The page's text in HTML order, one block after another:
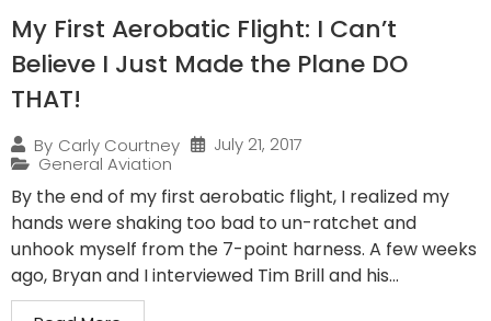
My First Aerobatic Flight: I Can’t
Believe I Just Made the Plane DO
THAT!
By Carly Courtney
July 21, 2017
General Aviation
By the end of my first aerobatic flight, I realized my
hands were shaking too bad to un-ratchet and
unhook myself from the 7-point harness. A few weeks
ago, Bryan and I interviewed Tim Brill and his...